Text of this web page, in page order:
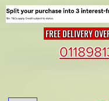
FREE DELIVERY